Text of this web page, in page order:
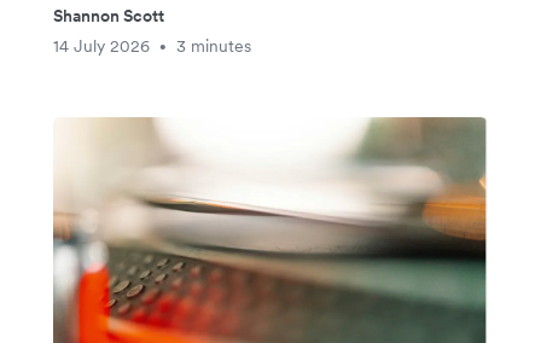
Shannon Scott
14 July 2026
• 3 minutes